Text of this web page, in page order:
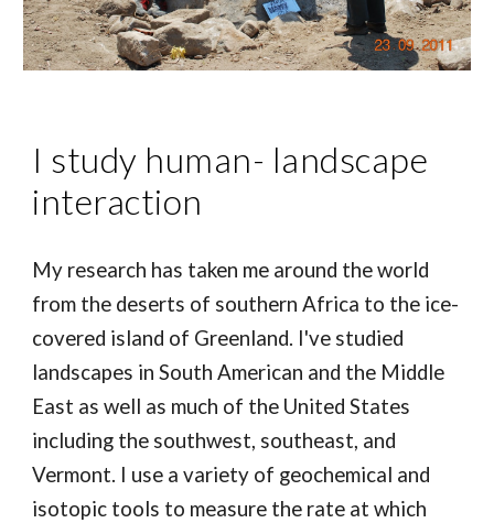
I study human- landscape
interaction
My research has taken me around the world
from the deserts of southern Africa to the ice-
covered island of Greenland. I've studied
landscapes in South American and the Middle
East as well as much of the United States
including the southwest, southeast, and
Vermont. I use a variety of geochemical and
isotopic tools to measure the rate at which